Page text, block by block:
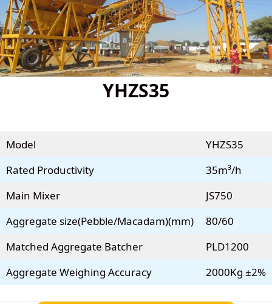
YHZS35
Model
YHZS35
Rated Productivity
35m³/h
Main Mixer
JS750
Aggregate size(Pebble/Macadam)(mm)
80/60
Matched Aggregate Batcher
PLD1200
Aggregate Weighing Accuracy
2000Kg ±2%